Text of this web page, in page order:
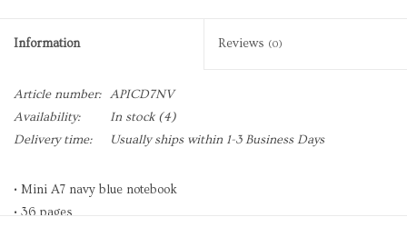
Information Reviews (0)
Article number:
APICD7NV
Availability:
In stock(4)
Delivery time:
Usually ships within 1-3 Business Days
• Mini A7 navy blue notebook
• 36 pages